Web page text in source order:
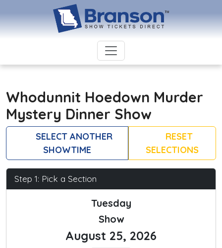
Whodunnit Hoedown Murder
Mystery Dinner Show
SELECT ANOTHER
SHOWTIME
RESET
SELECTIONS
Step 1: Pick a Section
Tuesday
Show
August 25, 2026